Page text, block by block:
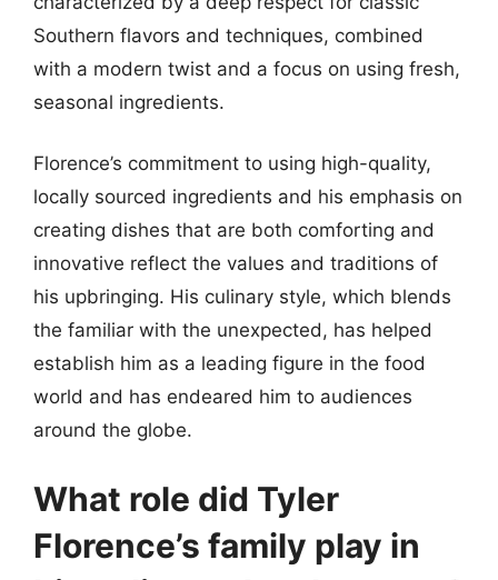
Southern flavors and techniques, combined
with a modern twist and a focus on using fresh,
seasonal ingredients.
Florence’s commitment to using high-quality,
locally sourced ingredients and his emphasis on
creating dishes that are both comforting and
innovative reflect the values and traditions of
his upbringing. His culinary style, which blends
the familiar with the unexpected, has helped
establish him as a leading figure in the food
world and has endeared him to audiences
around the globe.
What role did Tyler
Florence’s family play in